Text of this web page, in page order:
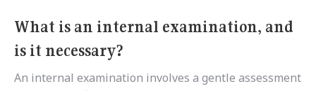
What is an internal examination, and
is it necessary?
An internal examination involves a gentle assessment